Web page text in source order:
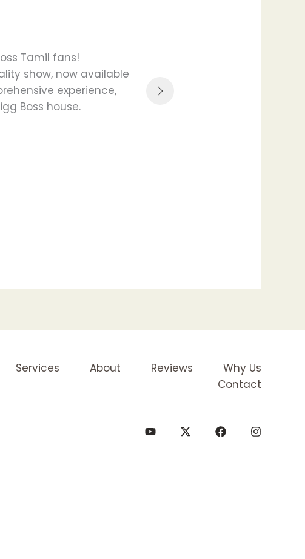
Tamil fans!
show, now available
experience,
Boss house.
Services About Reviews
Why Us
Contact